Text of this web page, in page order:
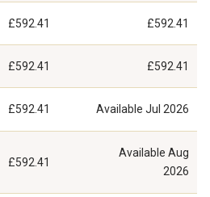
£592.41 £592.41
£592.41 £592.41
£592.41 Available Jul 2026
£592.41
Available Aug
2026